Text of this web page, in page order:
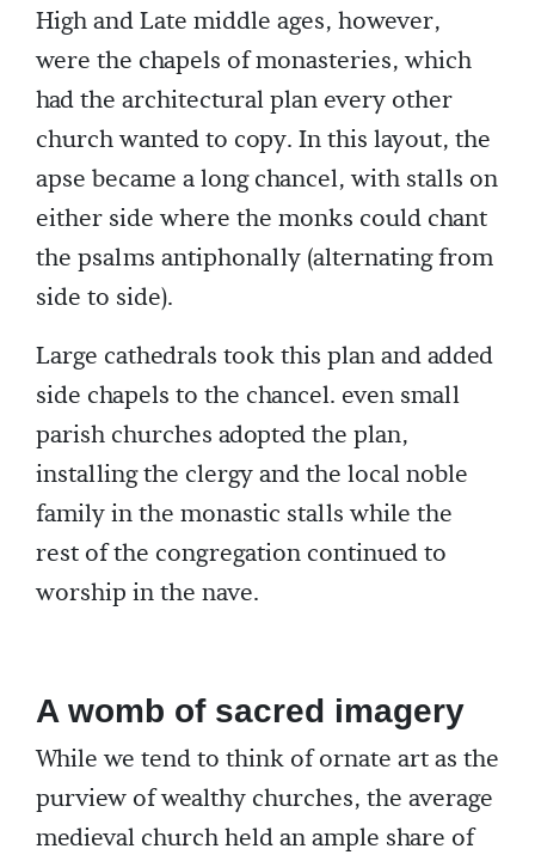
High and Late middle ages, however,
were the chapels of monasteries, which
had the architectural plan every other
church wanted to copy. In this layout, the
apse became a long chancel, with stalls on
either side where the monks could chant
the psalms antiphonally (alternating from
side to side).
Large cathedrals took this plan and added
side chapels to the chancel. even small
parish churches adopted the plan,
installing the clergy and the local noble
family in the monastic stalls while the
rest of the congregation continued to
worship in the nave.
A womb of sacred imagery
While we tend to think of ornate art as the
purview of wealthy churches, the average
medieval church held an ample share of